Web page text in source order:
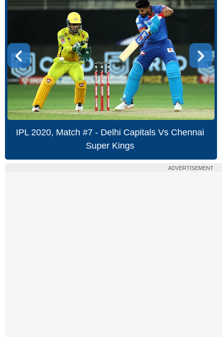
IPL 2020, Match #7 - Delhi Capitals Vs Chennai
Super Kings
ADVERTISEMENT